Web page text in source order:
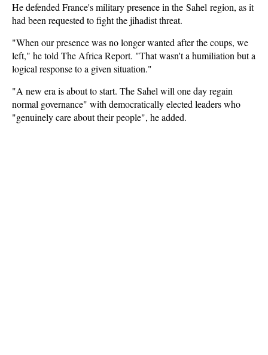
He defended France's military presence in the Sahel region, as it
had been requested to fight the jihadist threat.
"When our presence was no longer wanted after the coups, we
left," he told The Africa Report. "That wasn't a humiliation but a
logical response to a given situation."
"A new era is about to start. The Sahel will one day regain
normal governance" with democratically elected leaders who
"genuinely care about their people", he added.